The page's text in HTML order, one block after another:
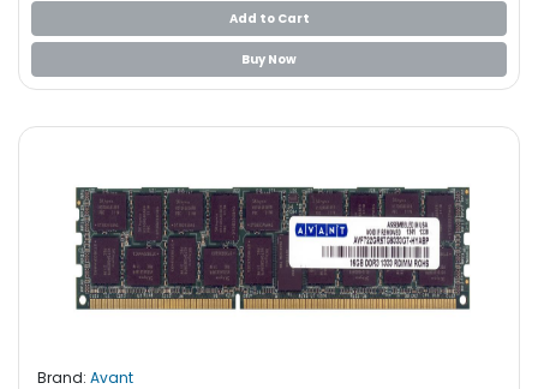
Add to Cart
Buy Now
Brand: Avant